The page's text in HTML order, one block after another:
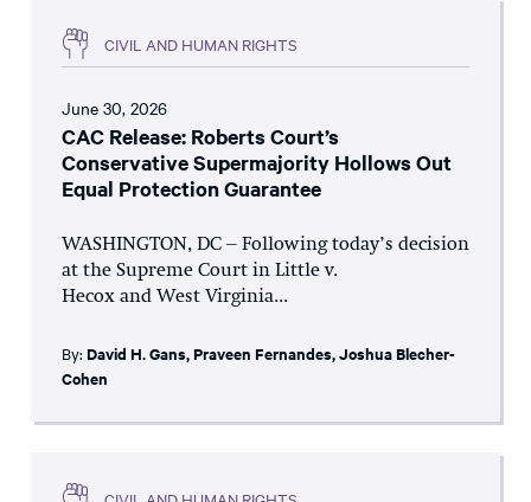
CIVIL AND HUMAN RIGHTS
June 30, 2026
CAC Release: Roberts Court’s
Conservative Supermajority Hollows Out
Equal Protection Guarantee
WASHINGTON, DC – Following today’s decision
at the Supreme Court in Little v.
Hecox and West Virginia...
By: David H. Gans,Praveen Fernandes,Joshua Blecher-
Cohen